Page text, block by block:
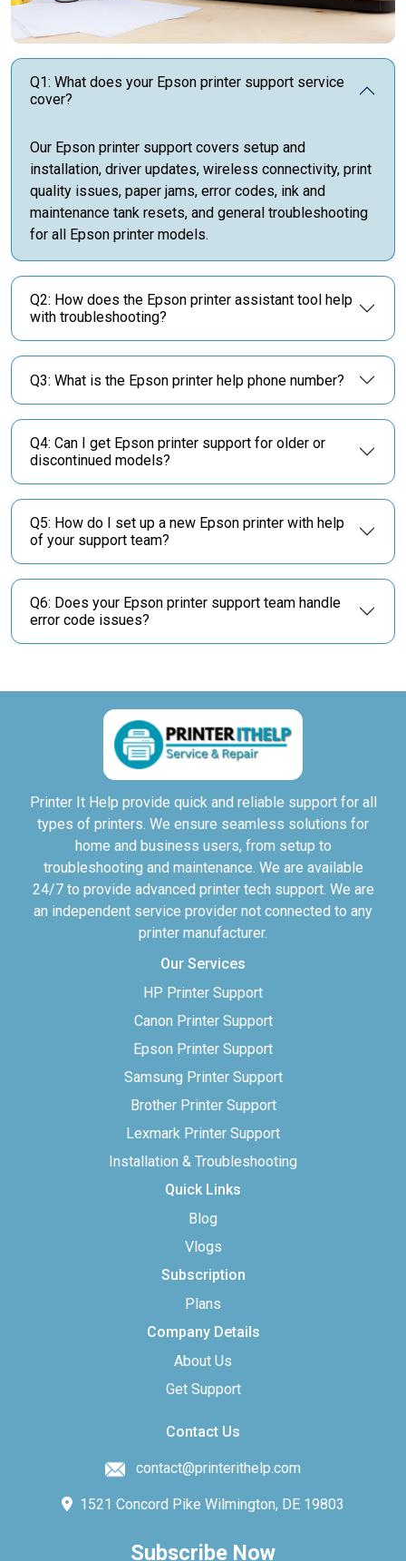
Q1: What does your Epson printer support service
cover?
Our Epson printer support covers setup and
installation, driver updates, wireless connectivity, print
quality issues, paper jams, error codes, ink and
maintenance tank resets, and general troubleshooting
for all Epson printer models.
Q2: How does the Epson printer assistant tool help
with troubleshooting?
Q3: What is the Epson printer help phone number?
Q4: Can I get Epson printer support for older or
discontinued models?
Q5: How do I set up a new Epson printer with help
of your support team?
Q6: Does your Epson printer support team handle
error code issues?
Printer It Help provide quick and reliable support for all
types of printers. We ensure seamless solutions for
home and business users, from setup to
troubleshooting and maintenance. We are available
24/7 to provide advanced printer tech support. We are
an independent service provider not connected to any
printer manufacturer.
Our Services
HP Printer Support
Canon Printer Support
Epson Printer Support
Samsung Printer Support
Brother Printer Support
Lexmark Printer Support
Installation & Troubleshooting
Quick Links
Blog
Vlogs
Subscription
Plans
Company Details
About Us
Get Support
Contact Us
contact@printerithelp.com
1521 Concord Pike Wilmington, DE 19803
Subscribe Now